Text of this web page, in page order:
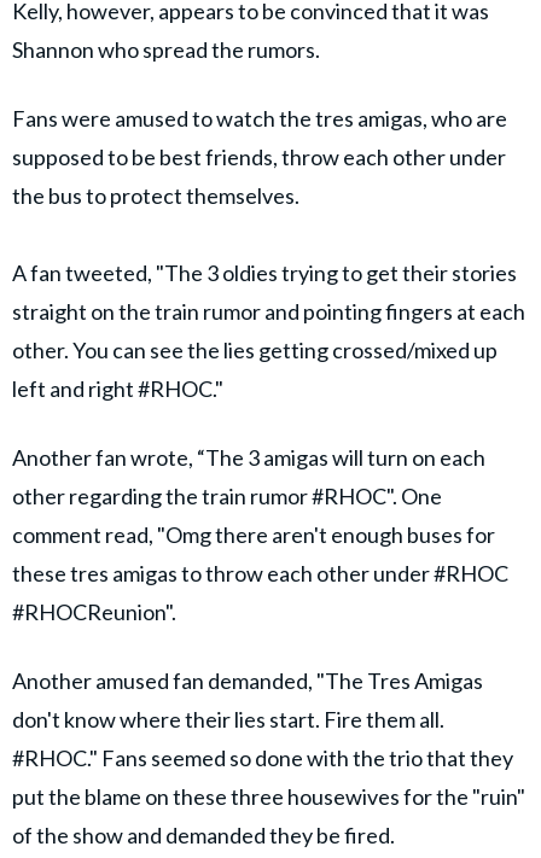
Kelly, however, appears to be convinced that it was
Shannon who spread the rumors.
Fans were amused to watch the tres amigas, who are
supposed to be best friends, throw each other under
the bus to protect themselves.
A fan tweeted, "The 3 oldies trying to get their stories
straight on the train rumor and pointing fingers at each
other. You can see the lies getting crossed/mixed up
left and right #RHOC."
Another fan wrote, “The 3 amigas will turn on each
other regarding the train rumor #RHOC". One
comment read, "Omg there aren't enough buses for
these tres amigas to throw each other under #RHOC
#RHOCReunion".
Another amused fan demanded, "The Tres Amigas
don't know where their lies start. Fire them all.
#RHOC." Fans seemed so done with the trio that they
put the blame on these three housewives for the "ruin"
of the show and demanded they be fired.